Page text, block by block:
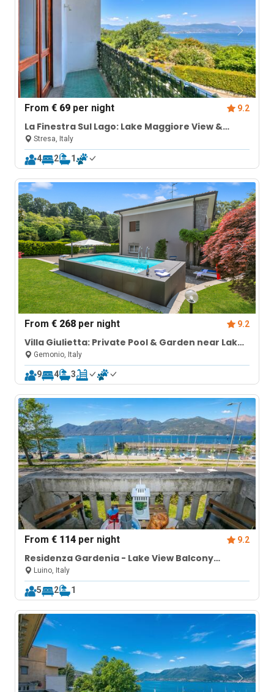
From€ 69 per night 9.2
La Finestra Sul Lago: Lake Maggiore View &
Garden
Stresa, Italy
4 2 1
From€ 268 per night 9.2
Villa Giulietta: Private Pool & Garden near Lake
Maggiore (Sleeps 9)
Gemonio, Italy
9 4 3
From€ 114 per night 9.2
Residenza Gardenia - Lake View Balcony
Apartment in Luino Center
Luino, Italy
5 2 1